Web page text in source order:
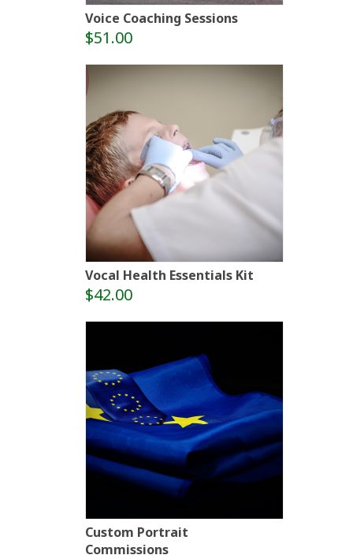
Voice Coaching Sessions
$51.00
Vocal Health Essentials Kit
$42.00
Custom Portrait
Commissions